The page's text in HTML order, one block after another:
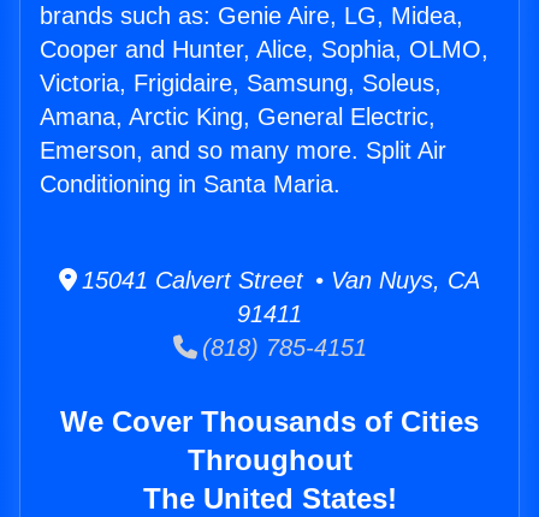
brands such as: Genie Aire, LG, Midea,
Cooper and Hunter, Alice, Sophia, OLMO,
Victoria, Frigidaire, Samsung, Soleus,
Amana, Arctic King, General Electric,
Emerson, and so many more. Split Air
Conditioning in Santa Maria.
15041 Calvert Street • Van Nuys, CA
91411
(818) 785-4151
We Cover Thousands of Cities
Throughout
The United States!